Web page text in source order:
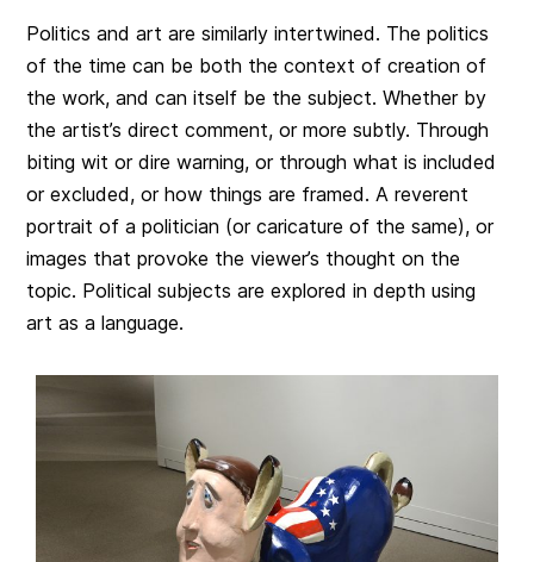
Politics and art are similarly intertwined. The politics
of the time can be both the context of creation of
the work, and can itself be the subject. Whether by
the artist’s direct comment, or more subtly. Through
biting wit or dire warning, or through what is included
or excluded, or how things are framed. A reverent
portrait of a politician (or caricature of the same), or
images that provoke the viewer’s thought on the
topic. Political subjects are explored in depth using
art as a language.